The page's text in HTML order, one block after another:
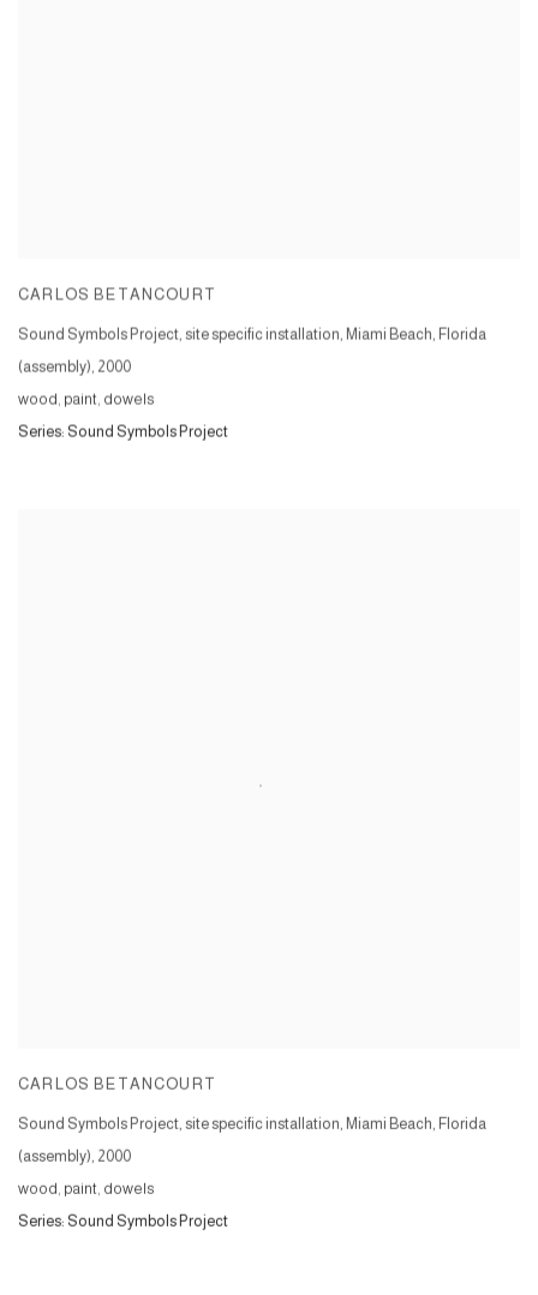
CARLOS BETANCOURT
Sound Symbols Project, site specific installation, Miami Beach, Florida
(assembly), 2000
wood, paint, dowels
Series: Sound Symbols Project
CARLOS BETANCOURT
Sound Symbols Project, site specific installation, Miami Beach, Florida
(assembly), 2000
wood, paint, dowels
Series: Sound Symbols Project